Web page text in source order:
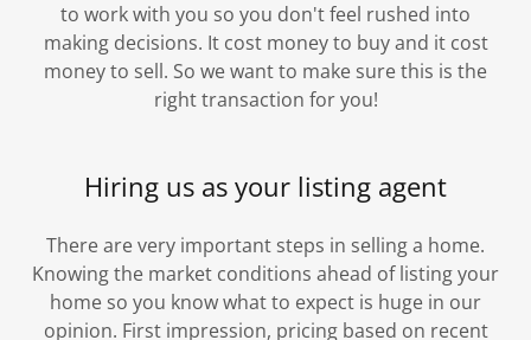
to work with you so you don't feel rushed into
making decisions. It cost money to buy and it cost
money to sell. So we want to make sure this is the
right transaction for you!
Hiring us as your listing agent
There are very important steps in selling a home.
Knowing the market conditions ahead of listing your
home so you know what to expect is huge in our
opinion. First impression, pricing based on recent